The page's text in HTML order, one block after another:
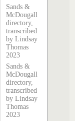
Sands &
McDougall
directory,
transcribed
by Lindsay
Thomas
2023
Sands &
McDougall
directory,
transcribed
by Lindsay
Thomas
2023